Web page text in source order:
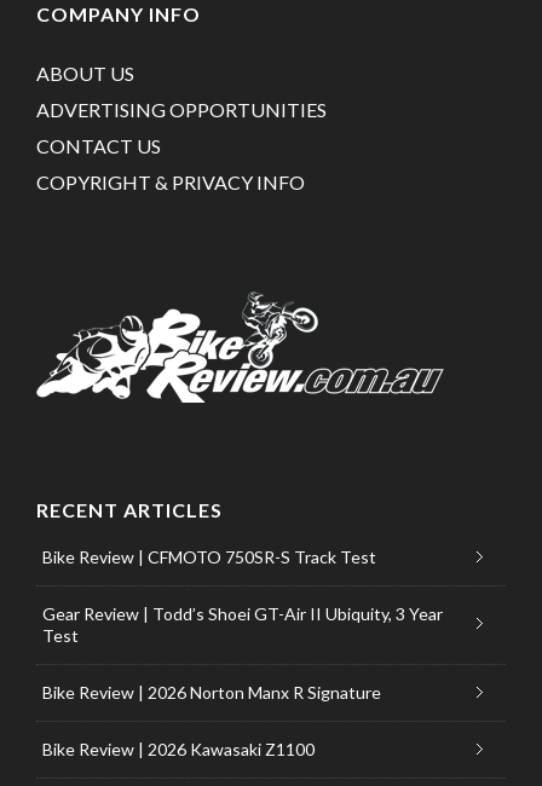
COMPANY INFO
ABOUT US
ADVERTISING OPPORTUNITIES
CONTACT US
COPYRIGHT & PRIVACY INFO
RECENT ARTICLES
Bike Review | CFMOTO 750SR-S Track Test
Gear Review | Todd’s Shoei GT-Air II Ubiquity, 3 Year
Test
Bike Review | 2026 Norton Manx R Signature
Bike Review | 2026 Kawasaki Z1100